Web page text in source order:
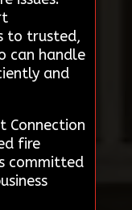
to trusted,
can handle
and
Connection
fire
committed